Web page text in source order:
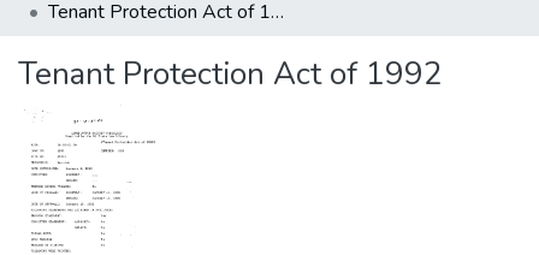
Statistics
Tenant Protection Act of 1992
Tenant Protection Act of 1992